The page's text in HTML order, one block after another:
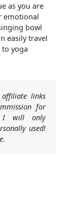
as you are
emotional
bowl
easily travel
yoga
links
for
I will only
used!